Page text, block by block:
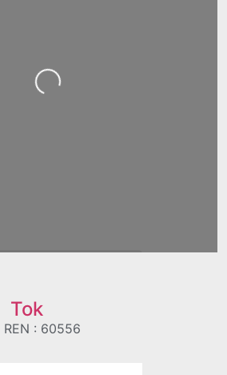
Loading...
Tok
REN : 60556